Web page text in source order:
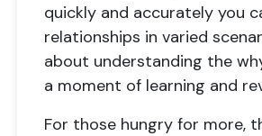
quickly and accurately you
relationships in varied
about understanding the
a moment of learning and
For those hungry for more,